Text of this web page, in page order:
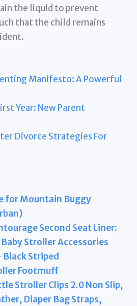
the liquid to prevent
that the child remains
Manifesto: A Powerful
Year: New Parent
Divorce Strategies For
for Mountain Buggy
Second Seat Liner:
Stroller Accessories
Black Striped
Footmuff
Stroller Clips 2.0 Non Slip,
Diaper Bag Straps,